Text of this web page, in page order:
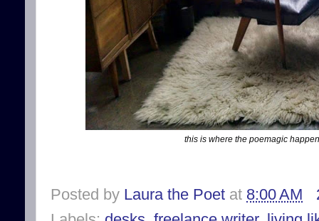
this is where the poemagic
Posted by Laura the Poet at 8:00 AM